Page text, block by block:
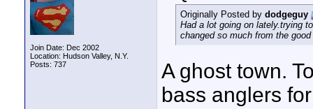
Join Date: Dec 2002
Location: Hudson Valley, N.Y.
Posts: 737
Originally Posted by dodgeguy
Had a lot going on lately.trying
changed so much from the
A ghost town.
bass anglers